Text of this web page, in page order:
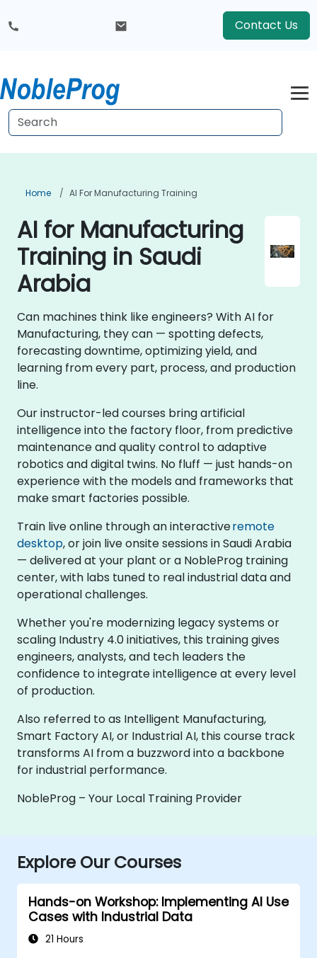
Contact Us
Home AI For Manufacturing Training
AI for Manufacturing
Training in Saudi
Arabia
Can machines think like engineers? With AI for
Manufacturing, they can — spotting defects,
forecasting downtime, optimizing yield, and
learning from every part, process, and production
line.
Our instructor-led courses bring artificial
intelligence into the factory floor, from predictive
maintenance and quality control to adaptive
robotics and digital twins. No fluff — just hands-on
experience with the models and frameworks that
make smart factories possible.
Train live online through an interactiveremote
desktop, or join live onsite sessions in Saudi Arabia
— delivered at your plant or a NobleProg training
center, with labs tuned to real industrial data and
operational challenges.
Whether you're modernizing legacy systems or
scaling Industry 4.0 initiatives, this training gives
engineers, analysts, and tech leaders the
confidence to integrate intelligence at every level
of production.
Also referred to as Intelligent Manufacturing,
Smart Factory AI, or Industrial AI, this course track
transforms AI from a buzzword into a backbone
for industrial performance.
NobleProg – Your Local Training Provider
Explore Our Courses
Hands-on Workshop: Implementing AI Use
Cases with Industrial Data
21 Hours